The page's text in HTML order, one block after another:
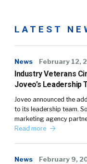
LATEST
News February 12,
Industry Veterans
Joveo’s Leadership
Joveo announced the
to its leadership team.
marketing agency
Read more
News February 9,